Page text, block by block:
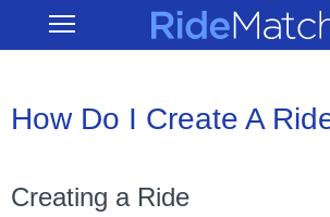
main
Open RideMatch
How Do I Create A
Creating a Ride